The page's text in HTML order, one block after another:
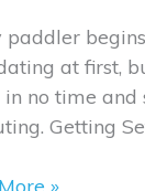
paddler
at first,
in no time
​Getting
»